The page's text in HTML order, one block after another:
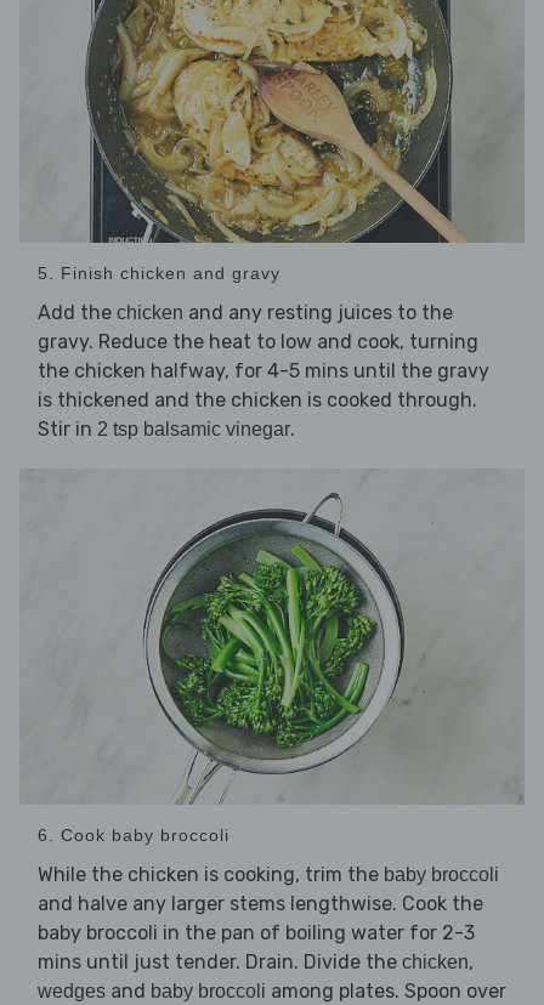
5. Finish chicken and gravy
Add the chicken and any resting juices to the
gravy. Reduce the heat to low and cook, turning
the chicken halfway, for 4-5 mins until the gravy
is thickened and the chicken is cooked through.
Stir in 2 tsp balsamic vinegar.
6. Cook baby broccoli
While the chicken is cooking, trim the baby broccoli
and halve any larger stems lengthwise. Cook the
baby broccoli in the pan of boiling water for 2-3
mins until just tender. Drain. Divide the chicken,
wedges and baby broccoli among plates. Spoon over